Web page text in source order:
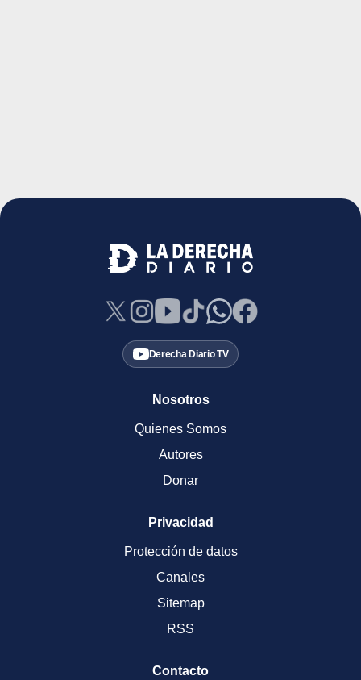
Derecha Diario TV
Nosotros
Quienes Somos
Autores
Donar
Privacidad
Protección de datos
Canales
Sitemap
RSS
Contacto